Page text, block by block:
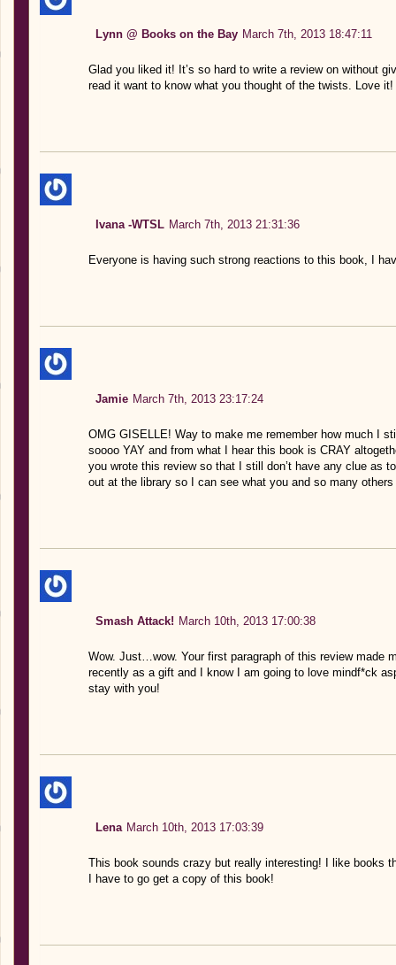
Lynn @ Books on the Bay March 7th, 2013 18:47:11
Glad you liked it! It’s so hard to write a review on without
read it want to know what you thought of the twists. Love it!
Ivana -WTSL March 7th, 2013 21:31:36
Everyone is having such strong reactions to this book, I
Jamie March 7th, 2013 23:17:24
OMG GISELLE! Way to make me remember how much I
soooo YAY and from what I hear this book is CRAY
you wrote this review so that I still don’t have any clue as
out at the library so I can see what you and so many
Smash Attack! March 10th, 2013 17:00:38
Wow. Just…wow. Your first paragraph of this review made
recently as a gift and I know I am going to love mindf*ck
stay with you!
Lena March 10th, 2013 17:03:39
This book sounds crazy but really interesting! I like books
I have to go get a copy of this book!